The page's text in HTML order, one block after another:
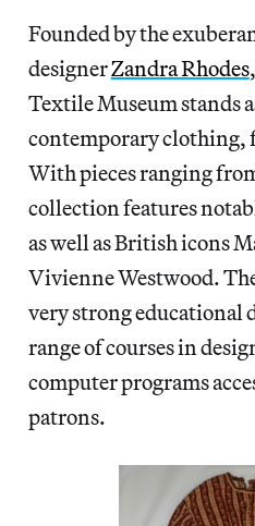
Founded by the
designerZandra Rhodes
Textile Museum stands
contemporary clothing,
With pieces ranging
collection features
as well as British icons
Vivienne Westwood.
very strong educational
range of courses in
computer programs
patrons.